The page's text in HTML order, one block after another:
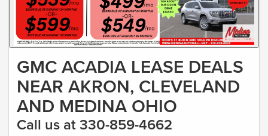
GMC ACADIA LEASE DEALS
NEAR AKRON, CLEVELAND
AND MEDINA OHIO
Call us at 330-859-4662